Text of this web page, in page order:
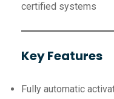
certified systems
Key Features
Fully automatic